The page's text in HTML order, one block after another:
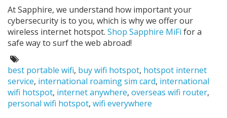
At Sapphire, we understand how important your
cybersecurity is to you, which is why we offer our
wireless internet hotspot. Shop Sapphire MiFi for a
safe way to surf the web abroad!
Tags:
best portable wifi, buy wifi hotspot, hotspot internet
service, international roaming sim card, international
wifi hotspot, internet anywhere, overseas wifi router,
personal wifi hotspot, wifi everywhere